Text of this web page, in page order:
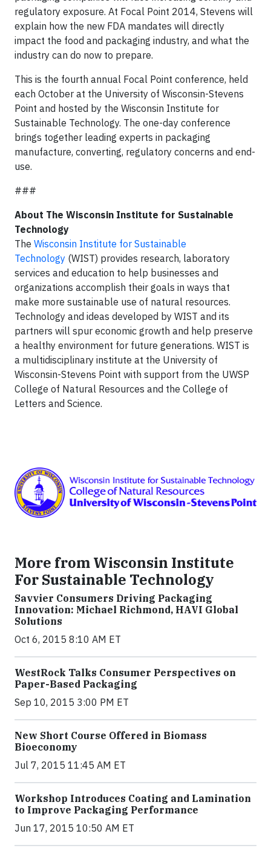
regulatory exposure. At Focal Point 2014, Stevens will
explain how the new FDA mandates will directly
impact the food and packaging industry, and what the
industry can do now to prepare.
This is the fourth annual Focal Point conference, held
each October at the University of Wisconsin-Stevens
Point and hosted by the Wisconsin Institute for
Sustainable Technology. The one-day conference
brings together leading experts in packaging
manufacture, converting, regulatory concerns and end-
use.
###
About The Wisconsin Institute for Sustainable
Technology
The Wisconsin Institute for Sustainable
Technology (WIST) provides research, laboratory
services and education to help businesses and
organizations accomplish their goals in ways that
make more sustainable use of natural resources.
Technology and ideas developed by WIST and its
partners will spur economic growth and help preserve
a healthy environment for future generations. WIST is
a multidisciplinary institute at the University of
Wisconsin-Stevens Point with support from the UWSP
College of Natural Resources and the College of
Letters and Science.
More from Wisconsin Institute
For Sustainable Technology
Savvier Consumers Driving Packaging
Innovation: Michael Richmond, HAVI Global
Solutions
Oct 6, 2015 8:10 AM ET
WestRock Talks Consumer Perspectives on
Paper-Based Packaging
Sep 10, 2015 3:00 PM ET
New Short Course Offered in Biomass
Bioeconomy
Jul 7, 2015 11:45 AM ET
Workshop Introduces Coating and Lamination
to Improve Packaging Performance
Jun 17, 2015 10:50 AM ET